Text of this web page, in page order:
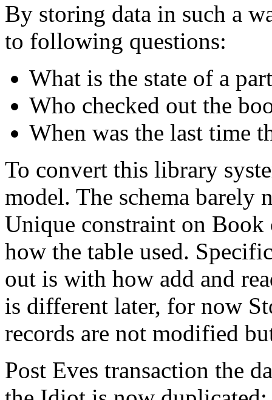
By storing data in such a
to following questions:
What is the state of a
Who checked out the
When was the last time
To convert this library
model. The schema barely
Unique constraint on
how the table used.
out is with how add and
is different later, for now
records are not modified
Post Eves transaction the